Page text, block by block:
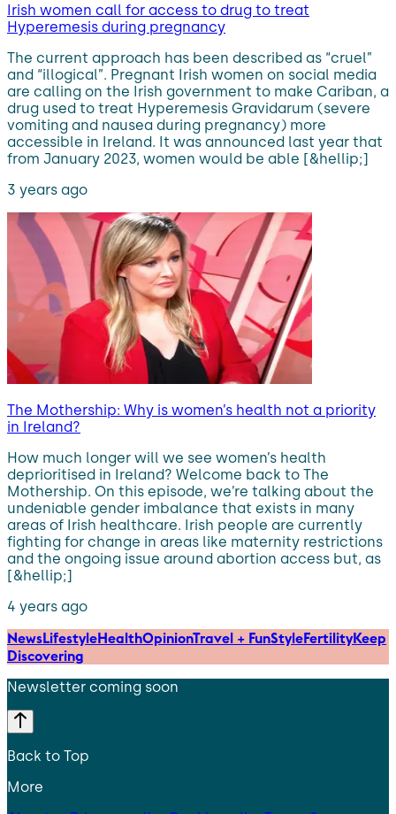
Irish women call for access to drug to treat
Hyperemesis during pregnancy
The current approach has been described as “cruel”
and “illogical”. Pregnant Irish women on social media
are calling on the Irish government to make Cariban, a
drug used to treat Hyperemesis Gravidarum (severe
vomiting and nausea during pregnancy) more
accessible in Ireland. It was announced last year that
from January 2023, women would be able [&hellip;]
3 years ago
The Mothership: Why is women’s health not a priority
in Ireland?
How much longer will we see women’s health
deprioritised in Ireland? Welcome back to The
Mothership. On this episode, we’re talking about the
undeniable gender imbalance that exists in many
areas of Irish healthcare. Irish people are currently
fighting for change in areas like maternity restrictions
and the ongoing issue around abortion access but, as
[&hellip;]
4 years ago
NewsLifestyleHealthOpinionTravel + FunStyleFertilityKeep
Discovering
Newsletter coming soon
Back to Top
More